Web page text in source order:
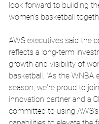
look forward to building
women’s basketball
AWS executives said the
reflects a long-term
growth and visibility of
basketball. "As the WNBA
season, we're proud to
innovation partner and a
committed to using